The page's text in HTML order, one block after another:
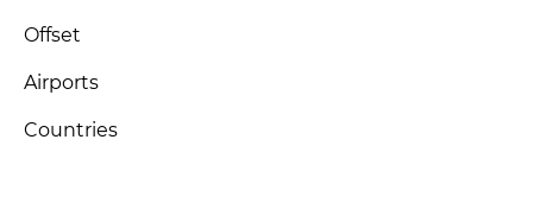
Offset
Airports
Countries